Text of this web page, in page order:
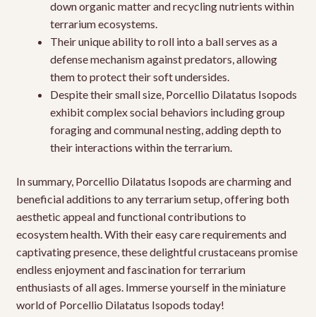
down organic matter and recycling nutrients within
terrarium ecosystems.
Their unique ability to roll into a ball serves as a
defense mechanism against predators, allowing
them to protect their soft undersides.
Despite their small size, Porcellio Dilatatus Isopods
exhibit complex social behaviors including group
foraging and communal nesting, adding depth to
their interactions within the terrarium.
In summary, Porcellio Dilatatus Isopods are charming and
beneficial additions to any terrarium setup, offering both
aesthetic appeal and functional contributions to
ecosystem health. With their easy care requirements and
captivating presence, these delightful crustaceans promise
endless enjoyment and fascination for terrarium
enthusiasts of all ages. Immerse yourself in the miniature
world of Porcellio Dilatatus Isopods today!